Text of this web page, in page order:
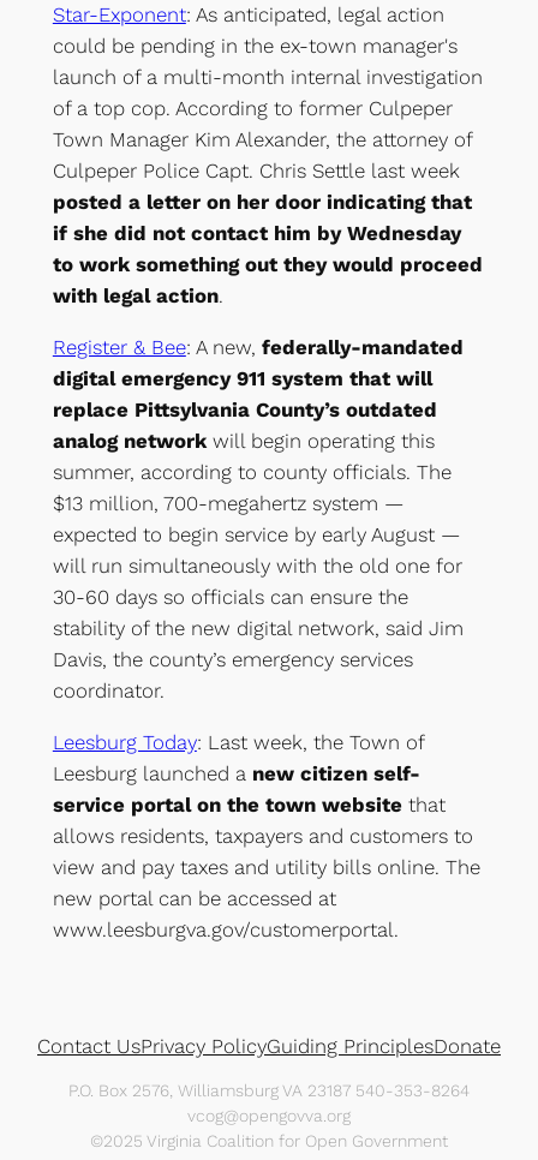
Star-Exponent: As anticipated, legal action
could be pending in the ex-town manager's
launch of a multi-month internal investigation
of a top cop. According to former Culpeper
Town Manager Kim Alexander, the attorney of
Culpeper Police Capt. Chris Settle last week
posted a letter on her door indicating that
if she did not contact him by Wednesday
to work something out they would proceed
with legal action.
Register & Bee: A new, federally-mandated
digital emergency 911 system that will
replace Pittsylvania County’s outdated
analog networkwill begin operating this
summer, according to county officials. The
$13 million, 700-megahertz system —
expected to begin service by early August —
will run simultaneously with the old one for
30-60 days so officials can ensure the
stability of the new digital network, said Jim
Davis, the county’s emergency services
coordinator.
Leesburg Today: Last week, the Town of
Leesburg launched a new citizen self-
service portal on the town websitethat
allows residents, taxpayers and customers to
view and pay taxes and utility bills online. The
new portal can be accessed at
www.leesburgva.gov/customerportal.
Contact UsPrivacy PolicyGuiding PrinciplesDonate
P.O. Box 2576, Williamsburg VA 23187 540-353-8264
vcog@opengovva.org
©2025 Virginia Coalition for Open Government